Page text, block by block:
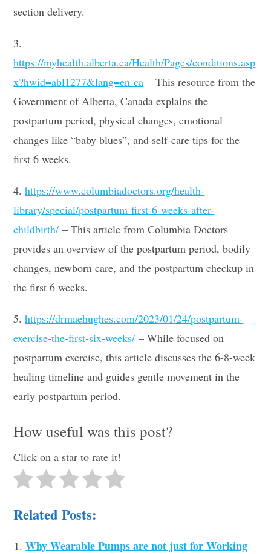
section delivery.
3.
https://myhealth.alberta.ca/Health/Pages/conditions.asp
x?hwid=abl1277&lang=en-ca – This resource from the
Government of Alberta, Canada explains the
postpartum period, physical changes, emotional
changes like “baby blues”, and self-care tips for the
first 6 weeks.
4.https://www.columbiadoctors.org/health-
library/special/postpartum-first-6-weeks-after-
childbirth/ – This article from Columbia Doctors
provides an overview of the postpartum period, bodily
changes, newborn care, and the postpartum checkup in
the first 6 weeks.
5.https://drmaehughes.com/2023/01/24/postpartum-
exercise-the-first-six-weeks/ – While focused on
postpartum exercise, this article discusses the 6-8-week
healing timeline and guides gentle movement in the
early postpartum period.
How useful was this post?
Click on a star to rate it!
Related Posts:
Why Wearable Pumps are not just for Working